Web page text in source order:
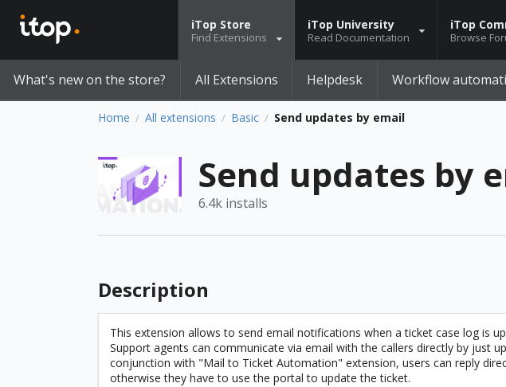
iTop Store
Find Extensions
iTop University
Read Documentation
iTop
Browse
What's new on the store? All Extensions Helpdesk Workflow
Home / All extensions / Basic / Send updates by email
Send updates by
6.4k installs
Description
This extension allows to send email notifications when a ticket case log is
Support agents can communicate via email with the callers directly by just
conjunction with "Mail to Ticket Automation" extension, users can reply
otherwise they have to use the portal to update the ticket.